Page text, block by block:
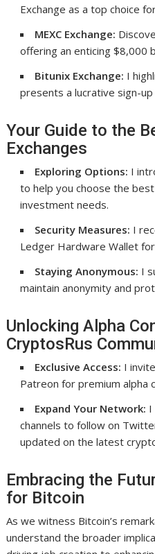
Exchange as a top choice
MEXC Exchange:
offering an enticing $8,000
Bitunix Exchange: I
presents a lucrative sign-
Your Guide to the
Exchanges
Exploring Options: I
to help you choose the
investment needs.
Security Measures: I
Ledger Hardware Wallet
Staying Anonymous: I
maintain anonymity and
Unlocking Alpha
CryptosRus
Exclusive Access: I
Patreon for premium alpha
Expand Your Network: I
channels to follow on
updated on the latest
Embracing the
for Bitcoin
As we witness Bitcoin’s
understand the broader